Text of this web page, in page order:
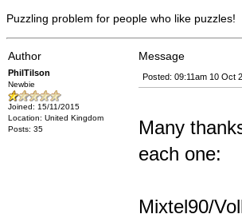
Puzzling problem for people who like puzzles!
Author Message
PhilTilson
Newbie
Joined: 15/11/2015
Location: United Kingdom
Posts: 35
Posted: 09:11am 10 Oct
Many
each one:
Mixtel90/